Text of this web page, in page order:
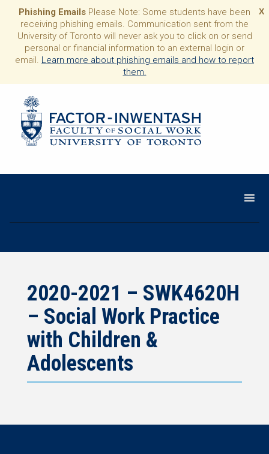
X
Phishing Emails Please Note: Some students have been
receiving phishing emails. Communication sent from the
University of Toronto will never ask you to click on or send
personal or financial information to an external login or
email. Learn more about phishing emails and how to report
them.
2020-2021 – SWK4620H
– Social Work Practice
with Children &
Adolescents